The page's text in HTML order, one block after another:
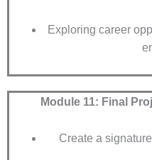
Exploring career
Module 11: Final
Create a